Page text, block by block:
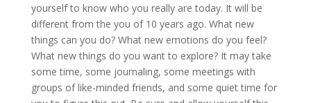
yourself to know who you really are today. It will be
different from the you of 10 years ago. What new
things can you do? What new emotions do you feel?
What new things do you want to explore? It may take
some time, some journaling, some meetings with
groups of like-minded friends, and some quiet time for